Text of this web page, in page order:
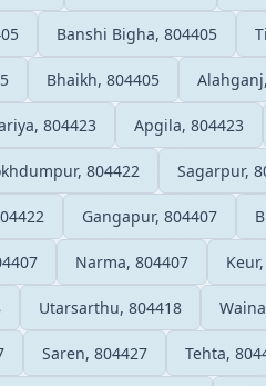
Banshi Bigha, 804405
Bhaikh, 804405
804423 Apgila, 804423
804422 Sagarpur,
Gangapur, 804407
Narma, 804407
Utarsarthu, 804418
Saren, 804427 Tehta,